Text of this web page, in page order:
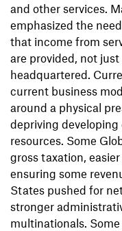
and other services.
emphasized the
that income from
are provided, not
headquartered.
current business
around a physical
depriving
resources. Some
gross taxation,
ensuring some
States pushed for
stronger
multinationals.